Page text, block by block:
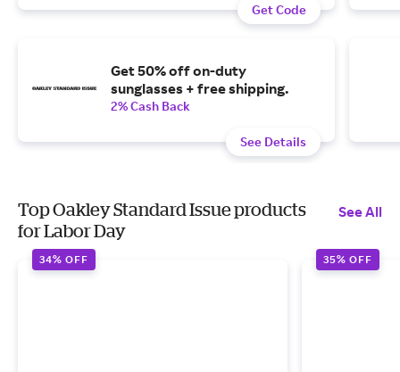
Get Code
Get 50% off on-duty
sunglasses + free shipping.
2% Cash Back
See Details
Top Oakley Standard Issue products
for Labor Day
See All
34% OFF 35% OFF